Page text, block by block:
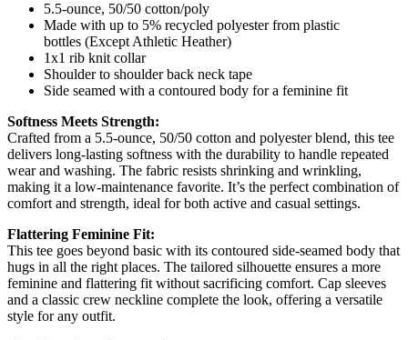
5.5-ounce, 50/50 cotton/poly
Made with up to 5% recycled polyester from plastic
bottles (Except Athletic Heather)
1x1 rib knit collar
Shoulder to shoulder back neck tape
Side seamed with a contoured body for a feminine fit
Softness Meets Strength:
Crafted from a 5.5-ounce, 50/50 cotton and polyester blend, this tee
delivers long-lasting softness with the durability to handle repeated
wear and washing. The fabric resists shrinking and wrinkling,
making it a low-maintenance favorite. It’s the perfect combination of
comfort and strength, ideal for both active and casual settings.
Flattering Feminine Fit:
This tee goes beyond basic with its contoured side-seamed body that
hugs in all the right places. The tailored silhouette ensures a more
feminine and flattering fit without sacrificing comfort. Cap sleeves
and a classic crew neckline complete the look, offering a versatile
style for any outfit.